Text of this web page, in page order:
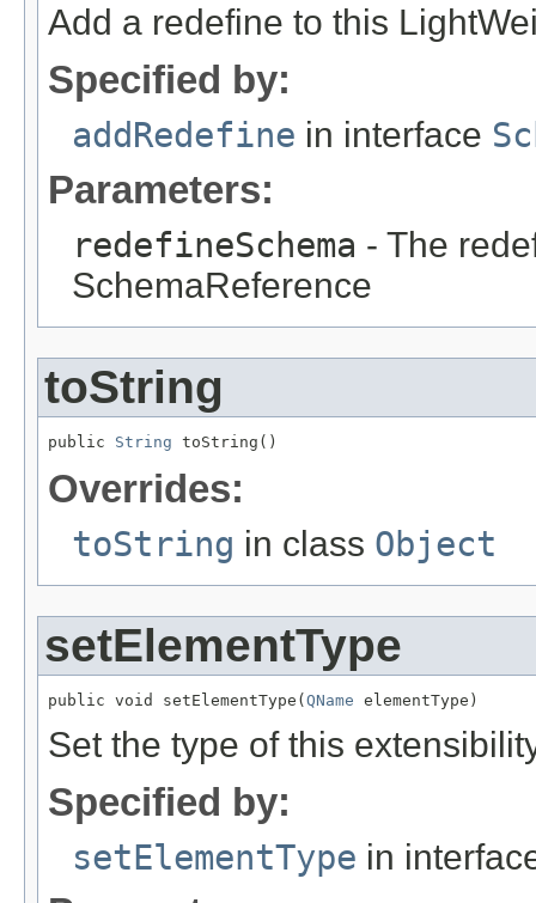
Add a redefine to this
Specified by:
addRedefine in interface
Parameters:
redefineSchema - The
SchemaReference
toString
public String toString()
Overrides:
toString in class Object
setElementType
public void setElementType(QName elementType)
Set the type of this
Specified by:
setElementType in